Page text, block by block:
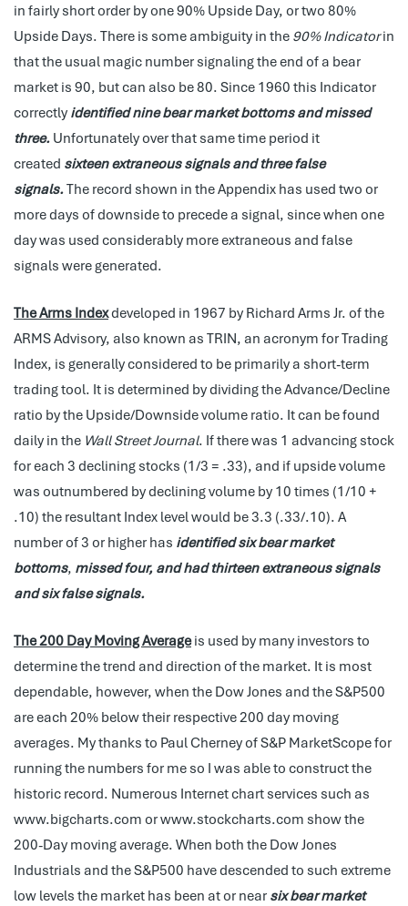
in fairly short order by one 90% Upside Day, or two 80%
Upside Days. There is some ambiguity in the 90% Indicatorin
that the usual magic number signaling the end of a bear
market is 90, but can also be 80. Since 1960 this Indicator
correctly identified nine bear market bottoms and missed
three. Unfortunately over that same time period it
created sixteen extraneous signals and three false
signals.The record shown in the Appendix has used two or
more days of downside to precede a signal, since when one
day was used considerably more extraneous and false
signals were generated.
The Arms Indexdeveloped in 1967 by Richard Arms Jr. of the
ARMS Advisory, also known as TRIN, an acronym for Trading
Index, is generally considered to be primarily a short-term
trading tool. It is determined by dividing the Advance/Decline
ratio by the Upside/Downside volume ratio. It can be found
daily in the Wall Street Journal. If there was 1 advancing stock
for each 3 declining stocks (1/3 = .33), and if upside volume
was outnumbered by declining volume by 10 times (1/10 +
.10) the resultant Index level would be 3.3 (.33/.10). A
number of 3 or higher has identified six bear market
bottoms, missed four, and had thirteen extraneous signals
and six false signals.
The 200 Day Moving Averageis used by many investors to
determine the trend and direction of the market. It is most
dependable, however, when the Dow Jones and the S&P500
are each 20% below their respective 200 day moving
averages. My thanks to Paul Cherney of S&P MarketScope for
running the numbers for me so I was able to construct the
historic record. Numerous Internet chart services such as
www.bigcharts.com or www.stockcharts.com show the
200-Day moving average. When both the Dow Jones
Industrials and the S&P500 have descended to such extreme
low levels the market has been at or near six bear market